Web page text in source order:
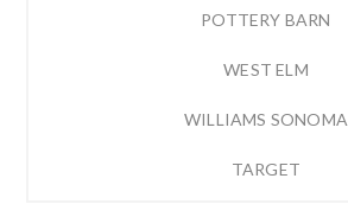
POTTERY BARN
WEST ELM
WILLIAMS SONOMA
TARGET